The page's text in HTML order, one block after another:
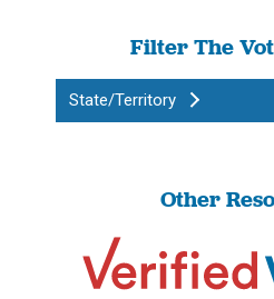
Filter The
State/Territory
Other